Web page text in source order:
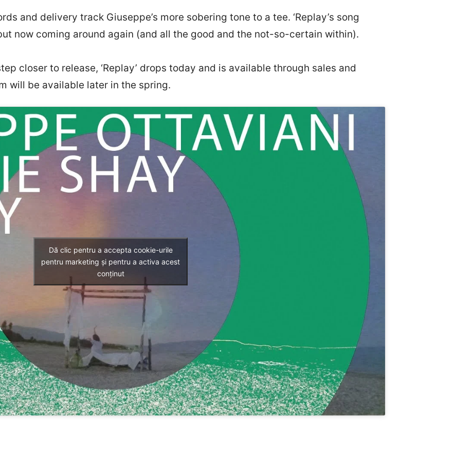
and delivery track Giuseppe’s more sobering tone to a tee. ‘Replay’s song
now coming around again (and all the good and the not-so-certain within).
closer to release, ‘Replay’ drops today and is available through sales and
will be available later in the spring.
Dă clic pentru a accepta cookie-urile
pentru marketing și pentru a activa acest
conținut